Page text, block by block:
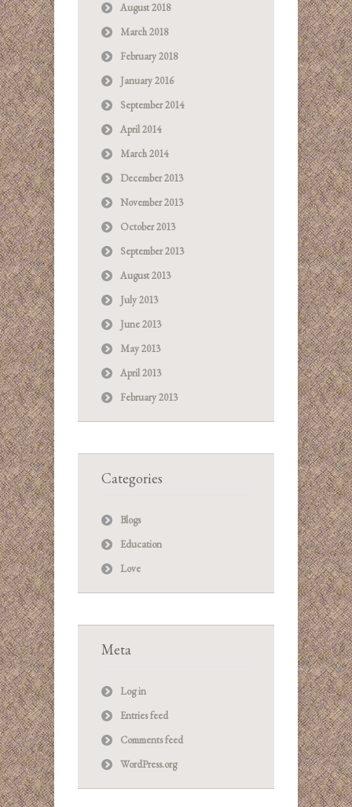
August 2018
March 2018
February 2018
January 2016
September 2014
April 2014
March 2014
December 2013
November 2013
October 2013
September 2013
August 2013
July 2013
June 2013
May 2013
April 2013
February 2013
Categories
Blogs
Education
Love
Meta
Log in
Entries feed
Comments feed
WordPress.org